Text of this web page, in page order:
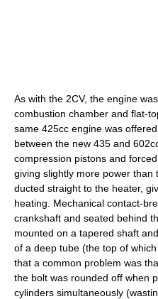
As with the 2CV, the engine
combustion chamber and flat-
same 425cc engine was
between the new 435 and
compression pistons and
giving slightly more power than
ducted straight to the heater,
heating. Mechanical contact-
crankshaft and seated behind
mounted on a tapered shaft
of a deep tube (the top of
that a common problem was
the bolt was rounded off when
cylinders simultaneously